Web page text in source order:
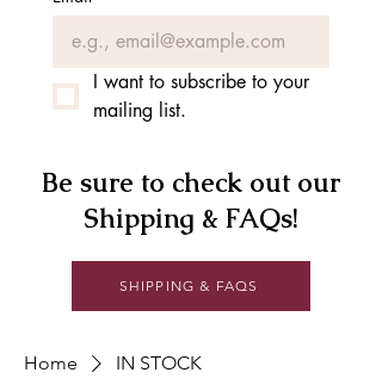
I want to subscribe to your
mailing list.
Be sure to check out our
Shipping & FAQs!
SHIPPING & FAQS
Home IN STOCK